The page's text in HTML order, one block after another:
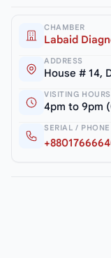
CHAMBER
Labaid
ADDRESS
House # 14,
VISITING HOURS
4pm to 9pm
SERIAL / PHONE